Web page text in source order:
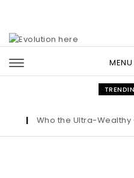
MENU
Who the Ultra-Wealthy